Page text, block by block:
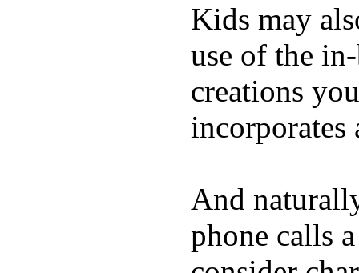
Kids may
use of the
creations
incorporates
And
phone calls